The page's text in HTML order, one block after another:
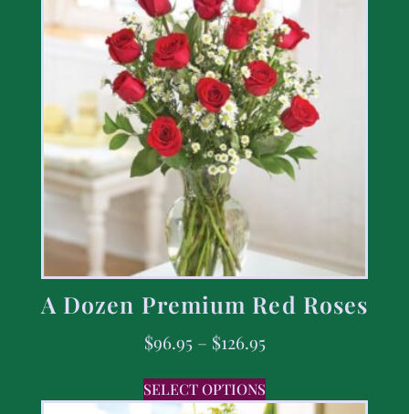
A Dozen Premium Red Roses
$96.95 – $126.95
SELECT OPTIONS